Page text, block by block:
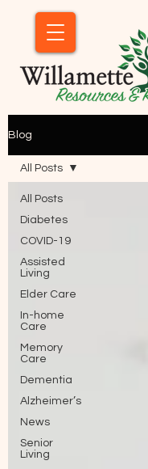
Blog
All Posts
Diabetes
COVID-19
Assisted
Living
Elder Care
In-home
Care
Memory
Care
Dementia
Alzheimer’s
News
Senior
Living
All Posts